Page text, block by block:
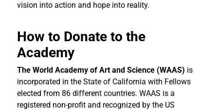
vision into action and hope into reality.
How to Donate to the
Academy
The World Academy of Art and Science (WAAS) is
incorporated in the State of California with Fellows
elected from 86 different countries. WAAS is a
registered non-profit and recognized by the US